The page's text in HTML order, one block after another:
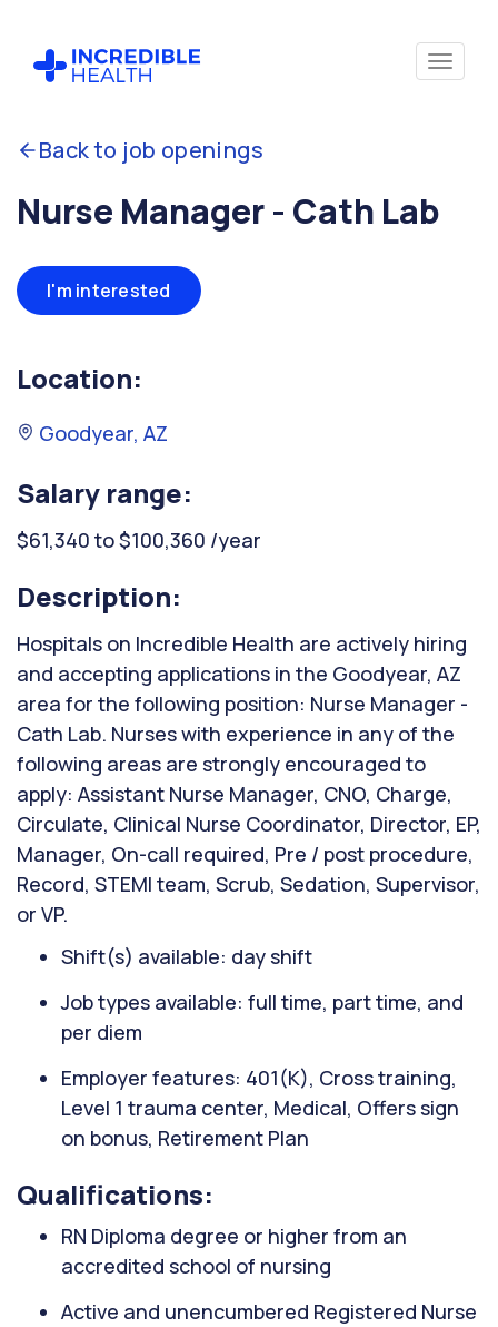
Back to job openings
Nurse Manager - Cath Lab
I'm interested
Location:
Goodyear, AZ
Salary range:
$61,340 to $100,360 /year
Description:
Hospitals on Incredible Health are actively hiring
and accepting applications in the Goodyear, AZ
area for the following position: Nurse Manager -
Cath Lab. Nurses with experience in any of the
following areas are strongly encouraged to
apply: Assistant Nurse Manager, CNO, Charge,
Circulate, Clinical Nurse Coordinator, Director, EP,
Manager, On-call required, Pre / post procedure,
Record, STEMI team, Scrub, Sedation, Supervisor,
or VP.
Shift(s) available: day shift
Job types available: full time, part time, and
per diem
Employer features: 401(K), Cross training,
Level 1 trauma center, Medical, Offers sign
on bonus, Retirement Plan
Qualifications:
RN Diploma degree or higher from an
accredited school of nursing
Active and unencumbered Registered Nurse